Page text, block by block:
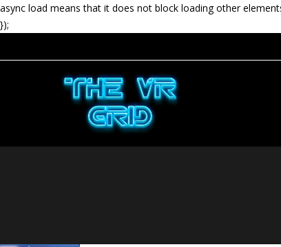
async load means that it does not block loading other
});